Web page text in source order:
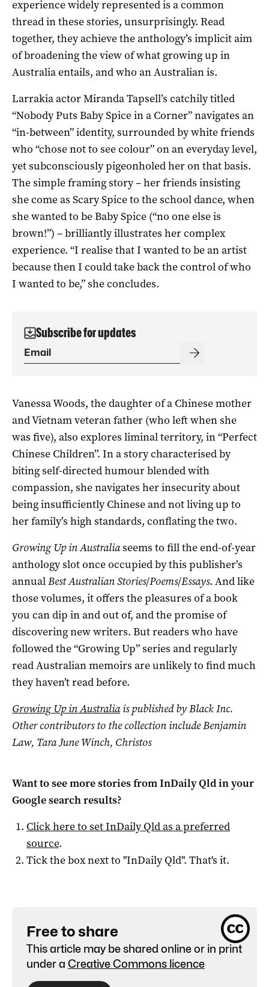
experience widely represented is a common
thread in these stories, unsurprisingly. Read
together, they achieve the anthology’s implicit aim
of broadening the view of what growing up in
Australia entails, and who an Australian is.
Larrakia actor Miranda Tapsell’s catchily titled
“Nobody Puts Baby Spice in a Corner” navigates an
“in-between” identity, surrounded by white friends
who “chose not to see colour” on an everyday level,
yet subconsciously pigeonholed her on that basis.
The simple framing story – her friends insisting
she come as Scary Spice to the school dance, when
she wanted to be Baby Spice (“no one else is
brown!”) – brilliantly illustrates her complex
experience. “I realise that I wanted to be an artist
because then I could take back the control of who
I wanted to be,” she concludes.
Subscribe for updates
Vanessa Woods, the daughter of a Chinese mother
and Vietnam veteran father (who left when she
was five), also explores liminal territory, in “Perfect
Chinese Children”. In a story characterised by
biting self-directed humour blended with
compassion, she navigates her insecurity about
being insufficiently Chinese and not living up to
her family’s high standards, conflating the two.
Growing Up in Australiaseems to fill the end-of-year
anthology slot once occupied by this publisher’s
annualBest Australian Stories/Poems/Essays. And like
those volumes, it offers the pleasures of a book
you can dip in and out of, and the promise of
discovering new writers. But readers who have
followed the “Growing Up” series and regularly
read Australian memoirs are unlikely to find much
they haven’t read before.
Growing Up in Australiais published by Black Inc.
Other contributors to the collection include Benjamin
Law, Tara June Winch, Christos
Want to see more stories fromInDaily Qldin your
Google search results?
Click here to setInDaily Qldas a preferred
source.
Tick the box next to "InDaily Qld". That's it.
Free to share
This article may be shared online or in print
under a Creative Commons licence